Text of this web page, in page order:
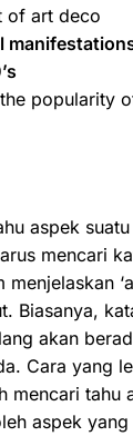
of art deco
popularity
aspek
mencari
menjelaskan
Biasanya,
akan
Cara yang
mencari tahu
aspek